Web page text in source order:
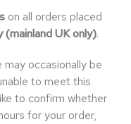
on all orders placed
(mainland UK only).
occasionally be
to meet this
to confirm whether
for your order,